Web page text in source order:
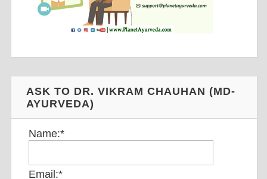
ASK TO DR. VIKRAM CHAUHAN (MD-
AYURVEDA)
Name:*
Email:*